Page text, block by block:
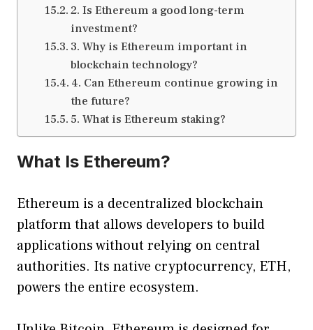
2. Is Ethereum a good long-term
investment?
3. Why is Ethereum important in
blockchain technology?
4. Can Ethereum continue growing in
the future?
5. What is Ethereum staking?
What Is Ethereum?
Ethereum is a decentralized blockchain
platform that allows developers to build
applications without relying on central
authorities. Its native cryptocurrency, ETH,
powers the entire ecosystem.